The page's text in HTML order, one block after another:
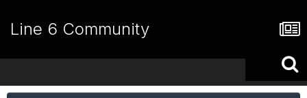
Line 6 Community